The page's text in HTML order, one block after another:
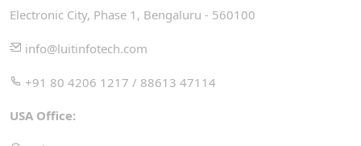
Electronic City, Phase 1, Bengaluru - 560100
info@luitinfotech.com
+91 80 4206 1217 / 88613 47114
USA Office: